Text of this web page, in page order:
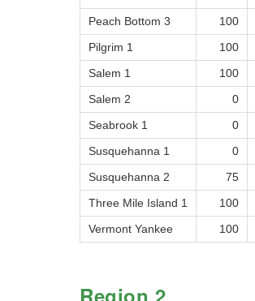
Peach Bottom 3
100
Pilgrim 1
100
Salem 1
100
Salem 2
0
Seabrook 1
0
Susquehanna 1
0
Susquehanna 2
75
Three Mile Island 1
100
Vermont Yankee
100
Region 2